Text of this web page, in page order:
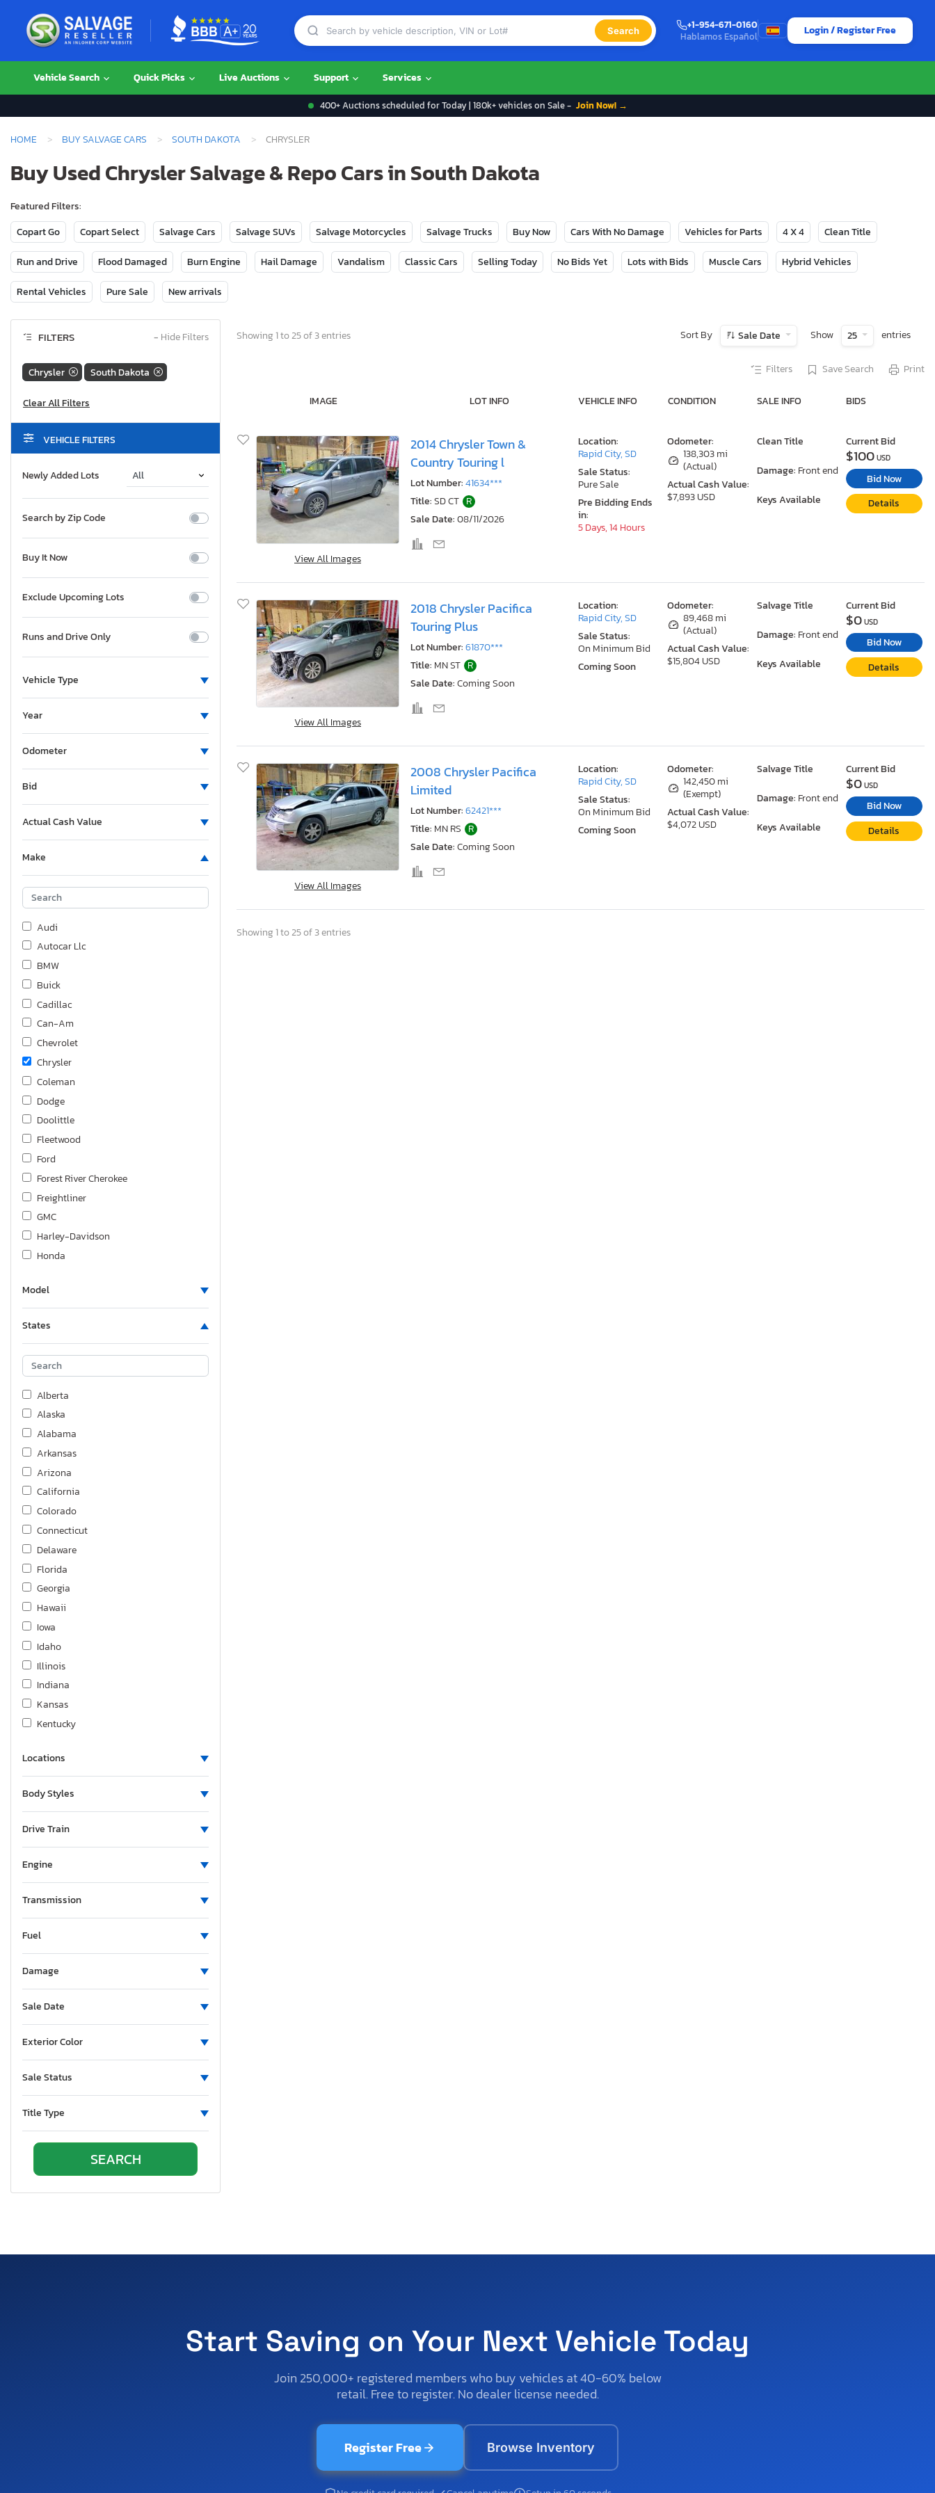
Search
+1-954-671-0160
Hablamos Español
Login / Register Free
Vehicle Search Quick Picks Live Auctions Support Services
400+ Auctions scheduled for Today | 180k+ vehicles on Sale - Join Now! →
HOME BUY SALVAGE CARS SOUTH DAKOTA CHRYSLER
Buy Used Chrysler Salvage & Repo Cars in South Dakota
Featured Filters:
Copart Go
Copart Select Salvage Cars Salvage SUVs Salvage Motorcycles Salvage Trucks Buy Now Cars With No Damage Vehicles for Parts 4 X 4 Clean Title
Run and Drive Flood Damaged Burn Engine Hail Damage Vandalism Classic Cars Selling Today No Bids Yet Lots with Bids Muscle Cars Hybrid Vehicles
Rental Vehicles Pure Sale New arrivals
FILTERS − Hide Filters
Chrysler South Dakota
VEHICLE FILTERS
Newly Added Lots
Search by Zip Code
Buy It Now
Exclude Upcoming Lots
Runs and Drive Only
Vehicle Type
Year
Odometer
Bid
Actual Cash Value
Make
Audi
Autocar Llc
BMW
Buick
Cadillac
Can-Am
Chevrolet
Chrysler
Coleman
Dodge
Doolittle
Fleetwood
Ford
Forest River Cherokee
Freightliner
GMC
Harley-Davidson
Honda
Indian Motorcycle Co.
Jeep
KIA
Kawasaki
Kenworth
Keystone
Kz-Rv
Ledwell
Lexus
Lincoln
Mazda
Mercedes-Benz
Mitsubishi
Nissan
Oldsmobile
Peterbilt
Sawyer
Sterling
Subaru
Toyota
Triumph
Unknown
Volkswagen
Volvo
Wabash
Wildwood By Forest River
Model
States
Alberta
Alaska
Alabama
Arkansas
Arizona
California
Colorado
Connecticut
Delaware
Florida
Georgia
Hawaii
Iowa
Idaho
Illinois
Indiana
Kansas
Kentucky
Massachusetts
Maine
Missouri
Montana
New Brunswick
North Carolina
North Dakota
Nebraska
New Hampshire
New Jersey
Nevada
Ohio
Oklahoma
Locations
Body Styles
Drive Train
Engine
Transmission
Fuel
Damage
Sale Date
Exterior Color
Sale Status
Title Type
Showing 1 to 25 of 3 entries Sort By Sale Date Show 25 entries
Filters Save Search Print
IMAGE LOT INFO VEHICLE INFO CONDITION SALE INFO BIDS
View All Images
2014 Chrysler Town &
Country Touring l
Lot Number:41634***
Title:SD CT R
Sale Date:08/11/2026
Odometer:
138,303 mi
(Actual)
Actual Cash Value:
$7,893 USD
Clean Title
Damage: Front end
Keys Available
Location:
Rapid City, SD
Sale Status:
Pure Sale
Pre Bidding Ends
in:
5 Days, 14 Hours
Current Bid
$100USD
Bid Now
Details
View All Images
2018 Chrysler Pacifica
Touring Plus
Lot Number:61870***
Title: MN ST R
Sale Date:Coming Soon
Odometer:
89,468 mi
(Actual)
Actual Cash Value:
$15,804 USD
Salvage Title
Damage: Front end
Keys Available
Location:
Rapid City, SD
Sale Status:
On Minimum Bid
Coming Soon
Current Bid
$0USD
Bid Now
Details
View All Images
2008 Chrysler Pacifica
Limited
Lot Number:62421***
Title: MN RS R
Sale Date:Coming Soon
Odometer:
142,450 mi
(Exempt)
Actual Cash Value:
$4,072 USD
Salvage Title
Damage: Front end
Keys Available
Location:
Rapid City, SD
Sale Status:
On Minimum Bid
Coming Soon
Current Bid
$0USD
Bid Now
Details
Showing 1 to 25 of 3 entries
Start Saving on Your Next Vehicle Today
Join 250,000+ registered members who buy vehicles at 40-60% below
retail. Free to register. No dealer license needed.
Register Free Browse Inventory